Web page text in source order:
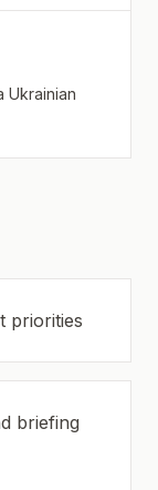
Ukrainian
priorities
briefing